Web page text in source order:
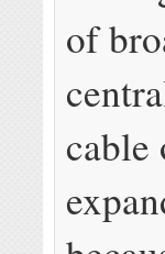
of
cable